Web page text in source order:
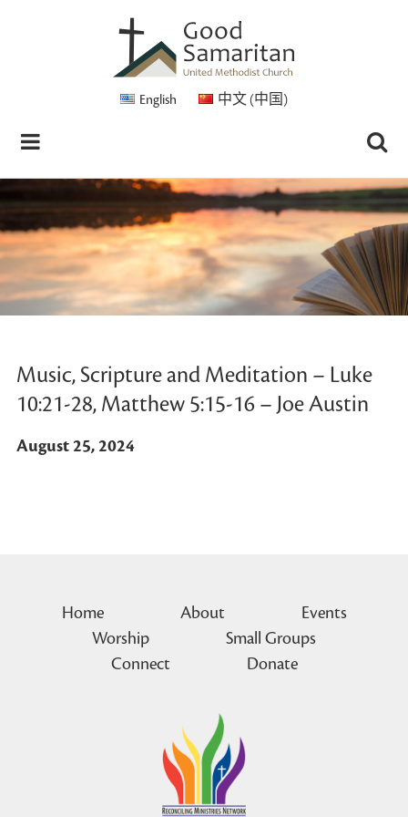
English 中文 (中国)
Music, Scripture and Meditation – Luke
10:21-28, Matthew 5:15-16 – Joe Austin
August 25, 2024
Home About
Events
Worship
Small Groups
Connect
Donate